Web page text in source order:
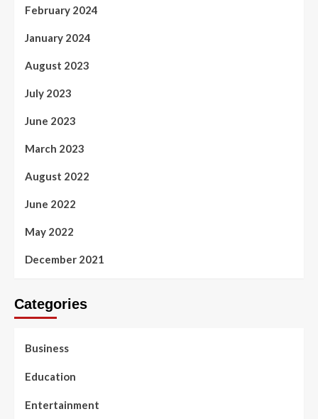
February 2024
January 2024
August 2023
July 2023
June 2023
March 2023
August 2022
June 2022
May 2022
December 2021
Categories
Business
Education
Entertainment